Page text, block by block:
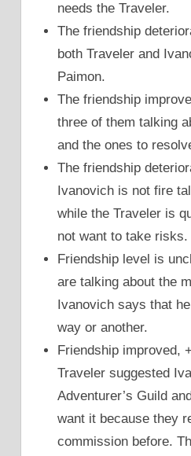
needs the Traveler.
The friendship
both Traveler and
Paimon.
The friendship
three of them talking
and the ones to
The friendship
Ivanovich is not fire
while the Traveler is
not want to take risks.
Friendship level is
are talking about the
Ivanovich says that
way or another.
Friendship improved,
Traveler suggested
Adventurer’s Guild
want it because they
commission before.